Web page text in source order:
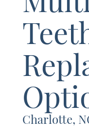
Charlotte,